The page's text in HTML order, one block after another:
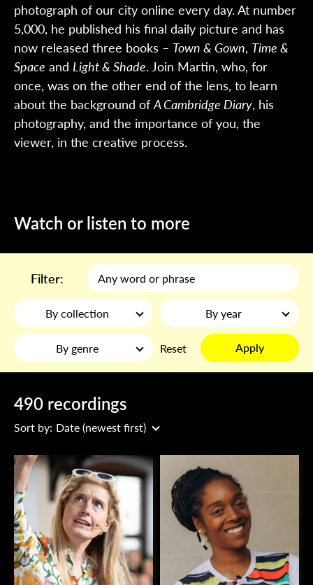
photograph of our city online every day. At number
5,000, he published his final daily picture and has
now released three books – Town & Gown, Time &
Space and Light & Shade.Join Martin, who, for
once, was on the other end of the lens, to learn
about the background of ACambridge Diary, his
photography, and the importance of you, the
viewer, in the creative process.
Watch or listen to more
Filter:
By collection By year
By genre Reset Apply
490 recordings
Sort by: Date (newest first)